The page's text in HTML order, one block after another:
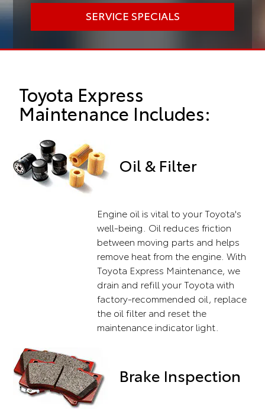
SERVICE SPECIALS
Toyota Express
Maintenance Includes:
Oil & Filter
Engine oil is vital to your Toyota's
well-being. Oil reduces friction
between moving parts and helps
remove heat from the engine. With
Toyota Express Maintenance, we
drain and refill your Toyota with
factory-recommended oil, replace
the oil filter and reset the
maintenance indicator light.
Brake Inspection